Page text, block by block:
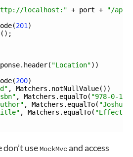
localhost:" + port +
"/api/
(201 )
( ) ;
. header( "Location") )
(200)
, Matchers . notNullValue( ) )
, Matchers . equalTo( "978-0-13-
, Matchers . equalTo( "Joshua
, Matchers . equalTo(
useMockMvcand access